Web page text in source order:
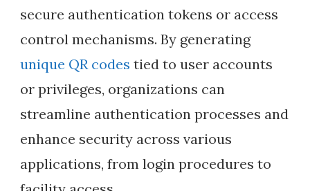
secure authentication tokens or access
control mechanisms. By generating
unique QR codes tied to user accounts
or privileges, organizations can
streamline authentication processes and
enhance security across various
applications, from login procedures to